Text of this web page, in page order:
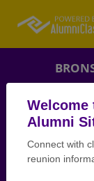
Welcome
Alumni
Connect with
reunion